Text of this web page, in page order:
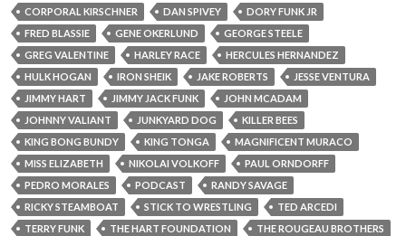
CORPORAL KIRSCHNER
DAN SPIVEY
DORY FUNK JR
FRED BLASSIE
GENE OKERLUND
GEORGE STEELE
GREG VALENTINE
HARLEY RACE
HERCULES HERNANDEZ
HULK HOGAN
IRON SHEIK JAKE ROBERTS
JESSE VENTURA
JIMMY HART
JIMMY JACK FUNK
JOHN MCADAM
JOHNNY VALIANT
JUNKYARD DOG
KILLER BEES
KING BONG BUNDY
KING TONGA
MAGNIFICENT MURACO
MISS ELIZABETH
NIKOLAI VOLKOFF
PAUL ORNDORFF
PEDRO MORALES
PODCAST
RANDY SAVAGE
RICKY STEAMBOAT
STICK TO WRESTLING
TED ARCEDI
TERRY FUNK
THE HART FOUNDATION
THE ROUGEAU BROTHERS